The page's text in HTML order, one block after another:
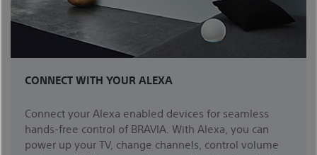
CONNECT WITH YOUR ALEXA
Connect your Alexa enabled devices for seamless
hands-free control of BRAVIA. With Alexa, you can
power up your TV, change channels, control volume